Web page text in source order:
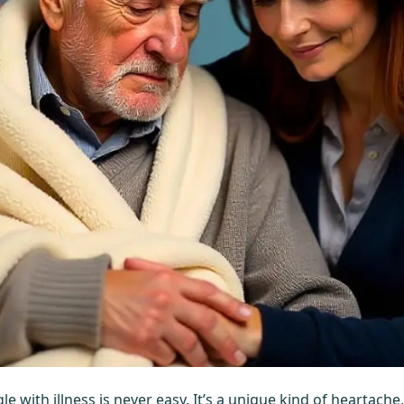
with illness is never easy. It’s a unique kind of